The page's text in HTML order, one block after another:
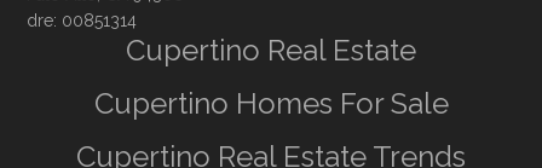
dre: 00851314
Cupertino Real Estate
Cupertino Homes For Sale
Cupertino Real Estate Trends